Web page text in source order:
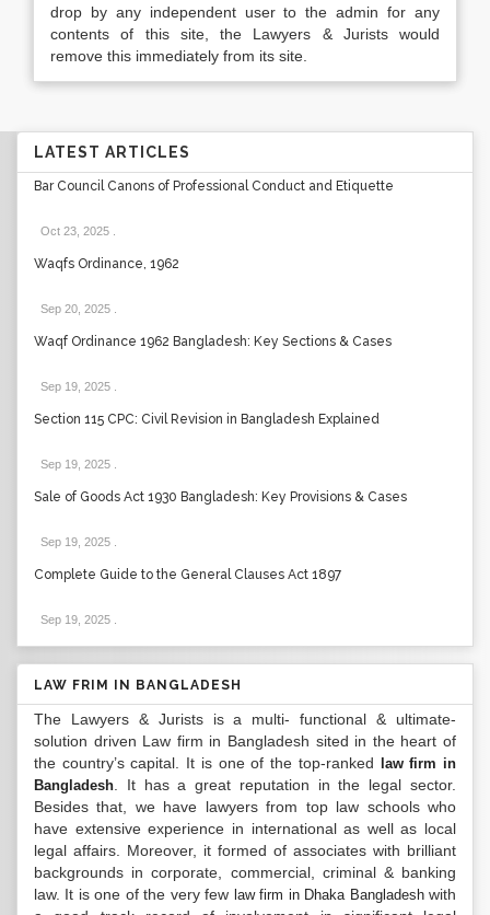
drop by any independent user to the admin for any
contents of this site, the Lawyers & Jurists would
remove this immediately from its site.
LATEST ARTICLES
Bar Council Canons of Professional Conduct and Etiquette
Oct 23, 2025
Waqfs Ordinance, 1962
Sep 20, 2025
Waqf Ordinance 1962 Bangladesh: Key Sections & Cases
Sep 19, 2025
Section 115 CPC: Civil Revision in Bangladesh Explained
Sep 19, 2025
Sale of Goods Act 1930 Bangladesh: Key Provisions & Cases
Sep 19, 2025
Complete Guide to the General Clauses Act 1897
Sep 19, 2025
LAW FRIM IN BANGLADESH
The Lawyers & Jurists is a multi- functional & ultimate-
solution driven Law firm in Bangladesh sited in the heart of
the country’s capital. It is one of the top-ranked
law firm in
Bangladesh . It has a great reputation in the legal sector.
Besides that, we have lawyers from top law schools who
have extensive experience in international as well as local
legal affairs. Moreover, it formed of associates with brilliant
backgrounds in corporate, commercial, criminal & banking
law. It is one of the very few law firm in Dhaka Bangladeshwith